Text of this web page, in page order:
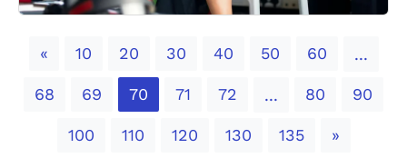
«Previous
10 20 30 40 50 60 ...
68 69 70 71 72 ... 80 90
100 110 120 130 135 »Next